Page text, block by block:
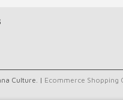
Culture. | Ecommerce Shopping